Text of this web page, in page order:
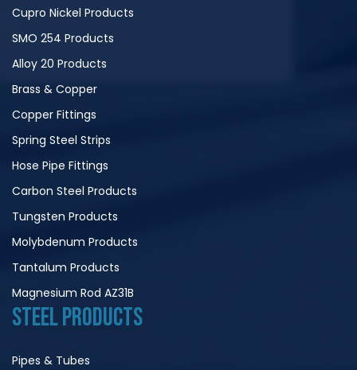
Cupro Nickel Products
SMO 254 Products
Alloy 20 Products
Brass & Copper
Copper Fittings
Spring Steel Strips
Hose Pipe Fittings
Carbon Steel Products
Tungsten Products
Molybdenum Products
Tantalum Products
Magnesium Rod AZ31B
STEEL PRODUCTS
Pipes & Tubes